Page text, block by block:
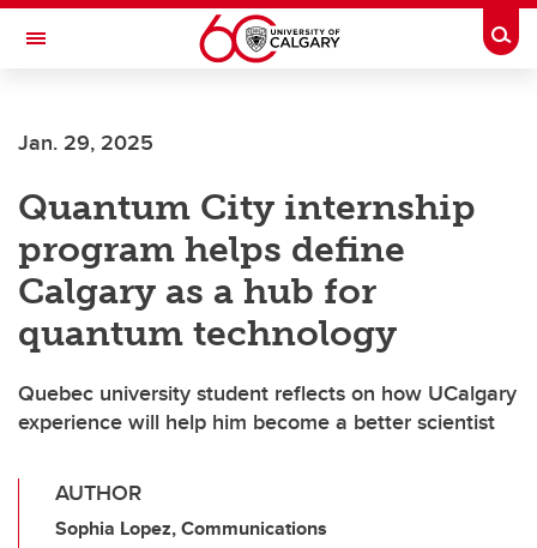
Skip to main content
Toggle Navigation
Jan. 29, 2025
Quantum City internship
program helps define
Calgary as a hub for
quantum technology
Quebec university student reflects on how UCalgary
experience will help him become a better scientist
AUTHOR
Sophia Lopez, Communications